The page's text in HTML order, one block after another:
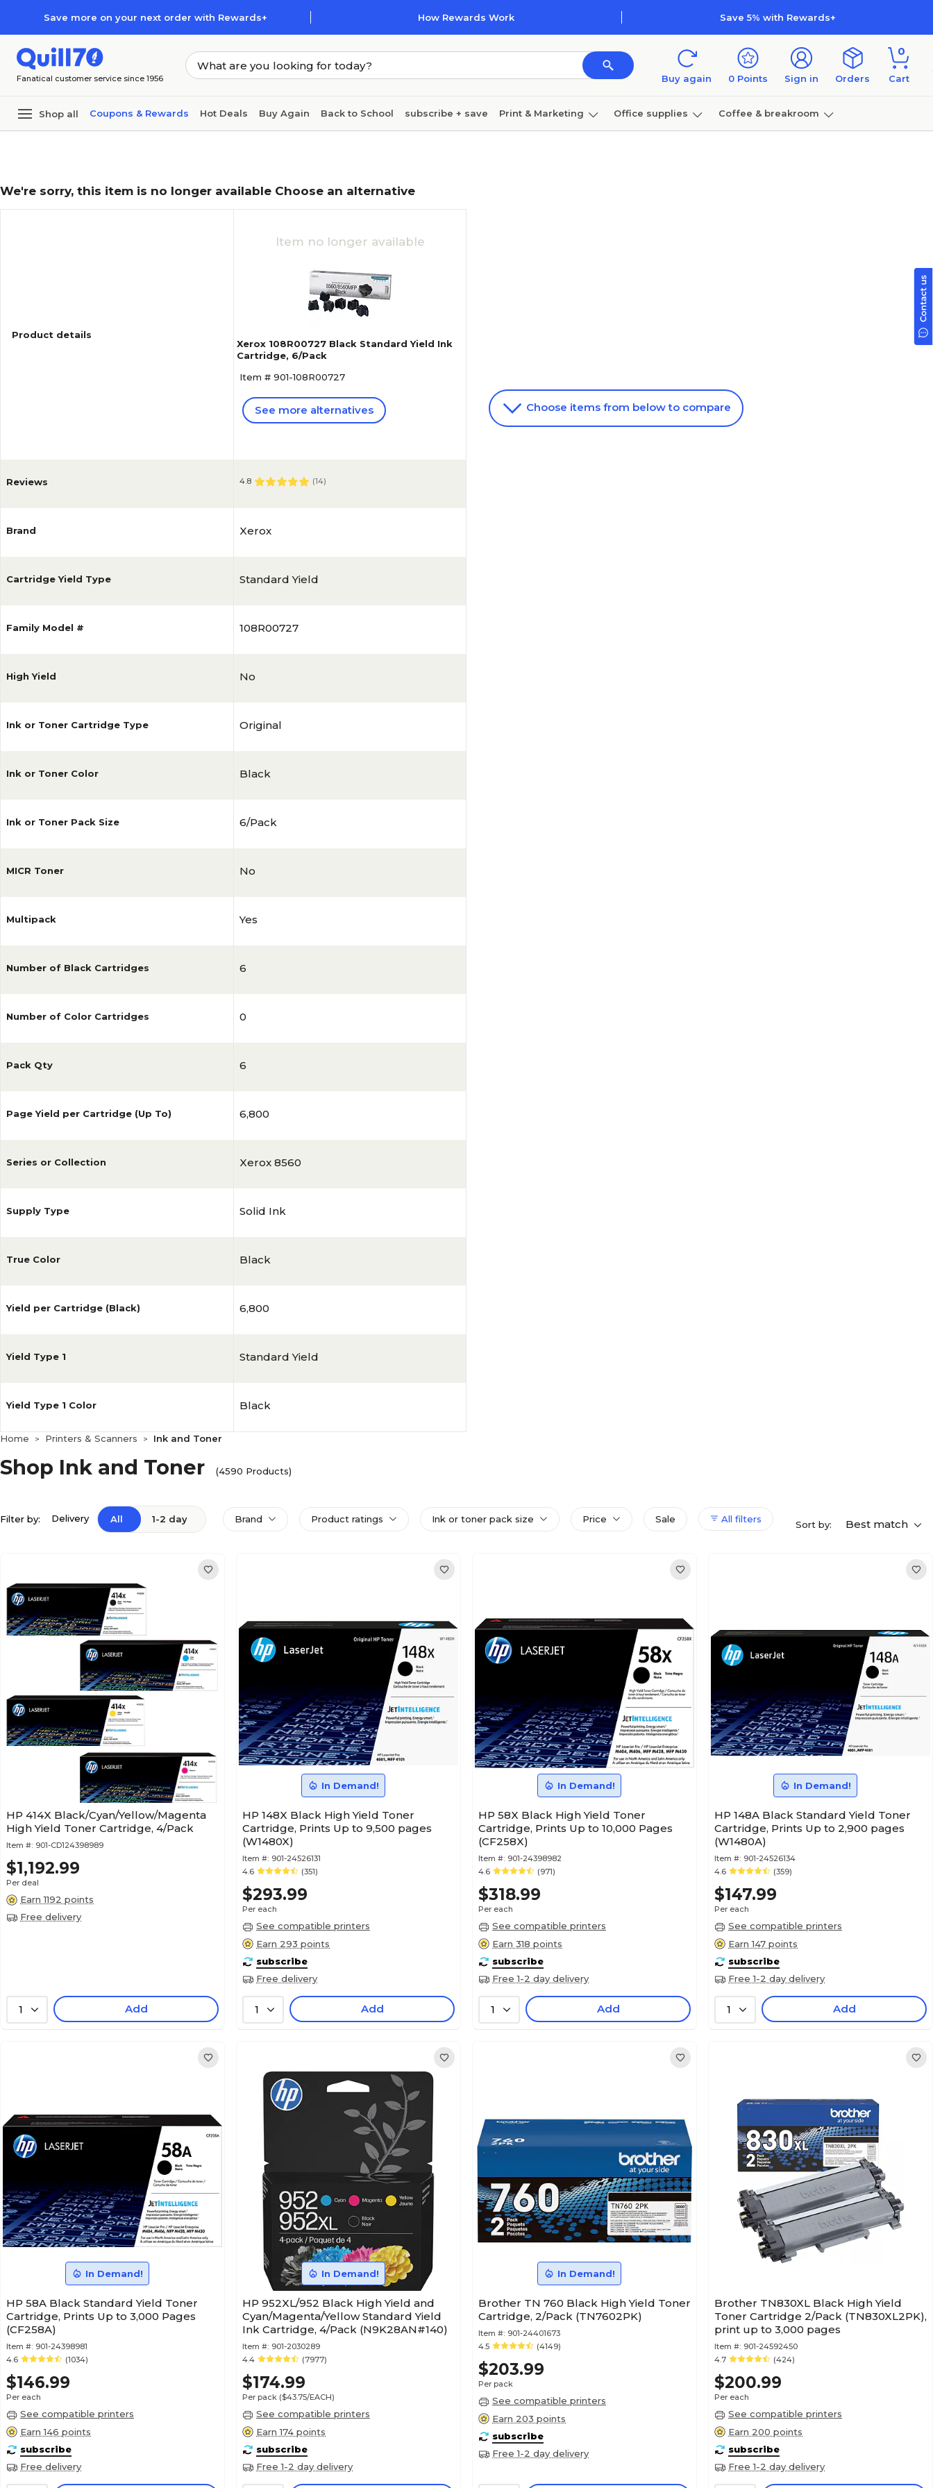
Save more on your next order with Rewards+ How Rewards Work Save 5% with Rewards+
Fanatical customer service since 1956 Buy again 0 Points Sign in Orders
0
Cart
Shop all Coupons & Rewards Hot Deals Buy Again Back to School subscribe + save Print & Marketing Office supplies Coffee & breakroom
We're sorry, this item is no longer available Choose an alternative
Product details
Reviews
Brand
Cartridge Yield Type
Family Model #
High Yield
Ink or Toner Cartridge Type
Ink or Toner Color
Ink or Toner Pack Size
MICR Toner
Multipack
Number of Black Cartridges
Number of Color Cartridges
Pack Qty
Page Yield per Cartridge (Up To)
Series or Collection
Supply Type
True Color
Yield per Cartridge (Black)
Yield Type 1
Yield Type 1 Color
Item no longer available
Xerox 108R00727 Black Standard Yield Ink
Cartridge, 6/Pack
Item # 901-108R00727
See more alternatives
4.8 (14)
Xerox
Standard Yield
108R00727
No
Original
Black
6/Pack
No
Yes
6
0
6
6,800
Xerox 8560
Solid Ink
Black
6,800
Standard Yield
Black
Choose items from below to compare
Home > Printers & Scanners > Ink and Toner
Shop Ink and Toner (4590 Products)
Filter by: Delivery All 1-2 day Brand Product ratings Ink or toner pack size Price Sale All filters Sort by: Best match
HP 414X Black/Cyan/Yellow/Magenta
High Yield Toner Cartridge, 4/Pack
Item #: 901-CD124398989
$1,192.99
Per deal
Earn 1192 points
Free delivery
1 Add
In Demand!
HP 148X Black High Yield Toner
Cartridge, Prints Up to 9,500 pages
(W1480X)
Item #: 901-24526131
4.6
(351)
$293.99
Per each
See compatible printers
Earn 293 points
subscribe
Free delivery
1 Add
In Demand!
HP 58X Black High Yield Toner
Cartridge, Prints Up to 10,000 Pages
(CF258X)
Item #: 901-24398982
4.6
(971)
$318.99
Per each
See compatible printers
Earn 318 points
subscribe
Free 1-2 day delivery
1 Add
In Demand!
HP 148A Black Standard Yield Toner
Cartridge, Prints Up to 2,900 pages
(W1480A)
Item #: 901-24526134
4.6
(359)
$147.99
Per each
See compatible printers
Earn 147 points
subscribe
Free 1-2 day delivery
1 Add
In Demand!
HP 58A Black Standard Yield Toner
Cartridge, Prints Up to 3,000 Pages
(CF258A)
Item #: 901-24398981
4.6
(1034)
$146.99
Per each
See compatible printers
Earn 146 points
subscribe
Free delivery
In Demand!
HP 952XL/952 Black High Yield and
Cyan/Magenta/Yellow Standard Yield
Ink Cartridge, 4/Pack (N9K28AN#140)
Item #: 901-2030289
4.4
(7977)
$174.99
Per pack ($43.75/EACH)
See compatible printers
Earn 174 points
subscribe
Free 1-2 day delivery
In Demand!
Brother TN 760 Black High Yield Toner
Cartridge, 2/Pack (TN7602PK)
Item #: 901-24401673
4.5
(4149)
$203.99
Per pack
See compatible printers
Earn 203 points
subscribe
Free 1-2 day delivery
Brother TN830XL Black High Yield
Toner Cartridge 2/Pack (TN830XL2PK),
print up to 3,000 pages
Item #: 901-24592450
4.7
(424)
$200.99
Per each
See compatible printers
Earn 200 points
subscribe
Free 1-2 day delivery